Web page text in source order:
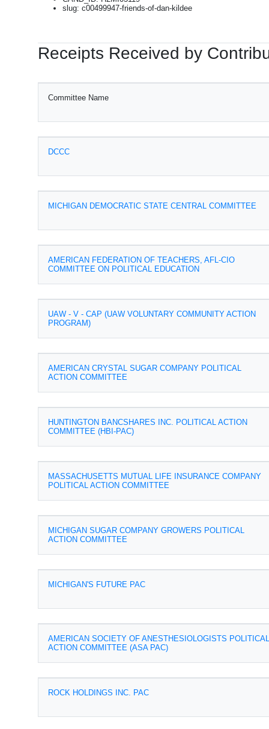
slug: c00499947-friends-of-dan-kildee
Receipts Received by
Committee Name
DCCC
MICHIGAN DEMOCRATIC STATE CENTRAL COMMITTEE
AMERICAN FEDERATION OF TEACHERS, AFL-CIO
COMMITTEE ON POLITICAL EDUCATION
UAW - V - CAP (UAW VOLUNTARY COMMUNITY ACTION
PROGRAM)
AMERICAN CRYSTAL SUGAR COMPANY POLITICAL
ACTION COMMITTEE
HUNTINGTON BANCSHARES INC. POLITICAL ACTION
COMMITTEE (HBI-PAC)
MASSACHUSETTS MUTUAL LIFE INSURANCE COMPANY
POLITICAL ACTION COMMITTEE
MICHIGAN SUGAR COMPANY GROWERS POLITICAL
ACTION COMMITTEE
MICHIGAN'S FUTURE PAC
AMERICAN SOCIETY OF ANESTHESIOLOGISTS POLITICAL
ACTION COMMITTEE (ASA PAC)
ROCK HOLDINGS INC. PAC